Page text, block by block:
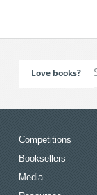
Love books?
Competitions
Booksellers
Media